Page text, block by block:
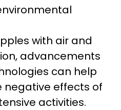
with air and
advancements
can help
negative effects of
activities.